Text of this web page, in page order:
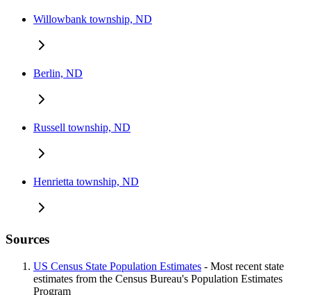
Willowbank township, ND
Berlin, ND
Russell township, ND
Henrietta township, ND
Sources
US Census State Population Estimates - Most recent state
estimates from the Census Bureau's Population Estimates
Program